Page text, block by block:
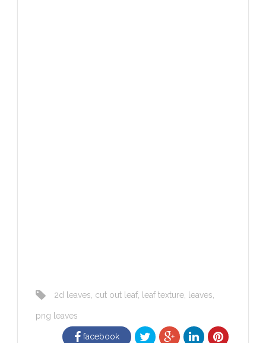
2d leaves cut out leaf, leaf texture leaves
png leaves
facebook